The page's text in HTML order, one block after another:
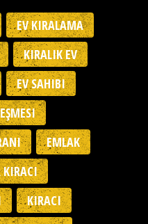
EV KIRALAMA
KIRALIK EV
EV SAHIBI
EMLAK
KIRACI
KIRACI